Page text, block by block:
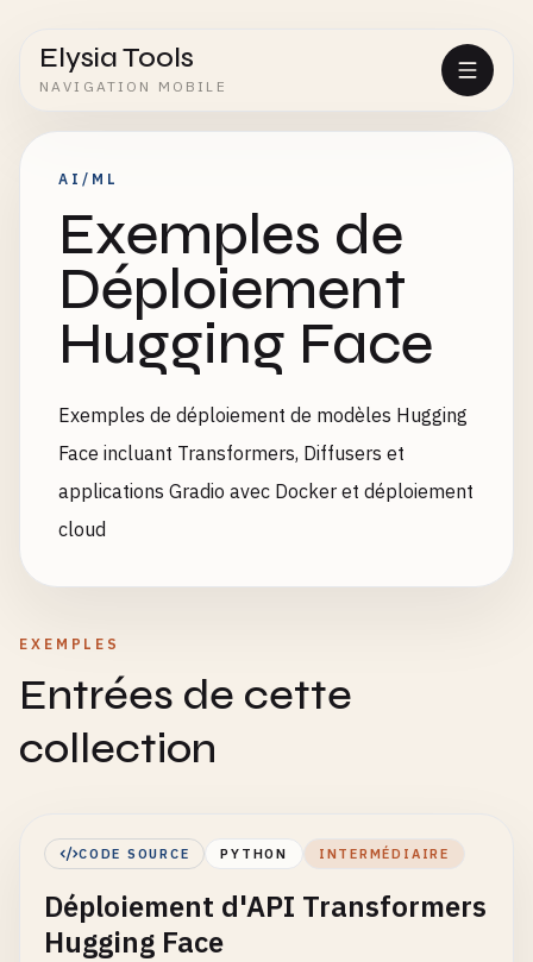
Elysia Tools
NAVIGATION MOBILE
AI/ML
Exemples de
Déploiement
Hugging Face
Exemples de déploiement de modèles Hugging
Face incluant Transformers, Diffusers et
applications Gradio avec Docker et déploiement
cloud
EXEMPLES
Entrées de cette
collection
CODE SOURCE PYTHON INTERMÉDIAIRE
Déploiement d'API Transformers
Hugging Face